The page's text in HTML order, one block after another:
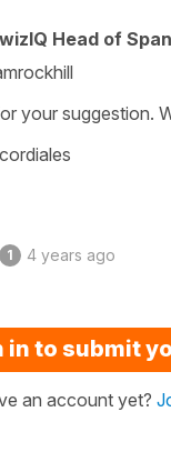
Head of
your suggestion.
1 4 years ago
in to submit
an account yet?